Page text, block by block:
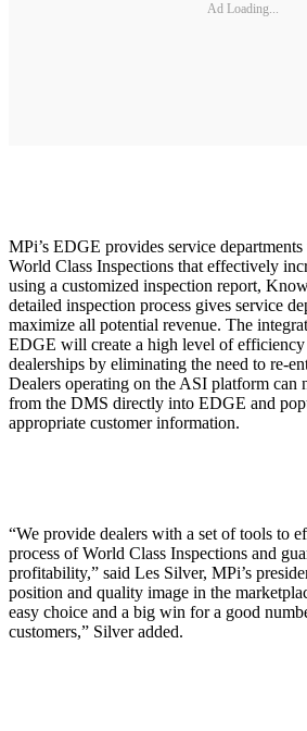
Ad Loading...
MPi’s EDGE provides service
World Class Inspections that effectively
using a customized inspection report,
detailed inspection process gives service
maximize all potential revenue. The
EDGE will create a high level of
dealerships by eliminating the need to re-
Dealers operating on the ASI platform
from the DMS directly into EDGE and
appropriate customer information.
“We provide dealers with a set of tools to
process of World Class Inspections and
profitability,” said Les Silver, MPi’s
position and quality image in the
easy choice and a big win for a good
customers,” Silver added.